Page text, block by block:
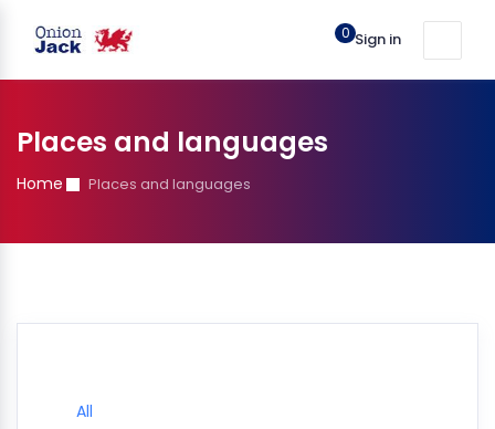
0 Sign in
Places and languages
Home Places and languages
All